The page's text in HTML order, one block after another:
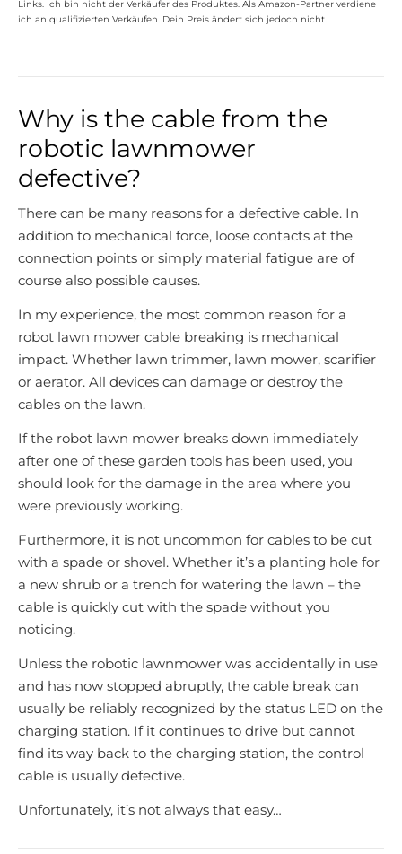
Links. Ich bin nicht der Verkäufer des Produktes. Als Amazon-Partner verdiene
ich an qualifizierten Verkäufen. Dein Preis ändert sich jedoch nicht.
Why is the cable from the
robotic lawnmower
defective?
There can be many reasons for a defective cable. In
addition to mechanical force, loose contacts at the
connection points or simply material fatigue are of
course also possible causes.
In my experience, the most common reason for a
robot lawn mower cable breaking is mechanical
impact. Whether lawn trimmer, lawn mower, scarifier
or aerator. All devices can damage or destroy the
cables on the lawn.
If the robot lawn mower breaks down immediately
after one of these garden tools has been used, you
should look for the damage in the area where you
were previously working.
Furthermore, it is not uncommon for cables to be cut
with a spade or shovel. Whether it’s a planting hole for
a new shrub or a trench for watering the lawn – the
cable is quickly cut with the spade without you
noticing.
Unless the robotic lawnmower was accidentally in use
and has now stopped abruptly, the cable break can
usually be reliably recognized by the status LED on the
charging station. If it continues to drive but cannot
find its way back to the charging station, the control
cable is usually defective.
Unfortunately, it’s not always that easy…